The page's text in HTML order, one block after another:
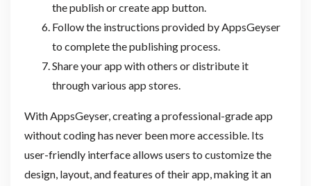
the publish or create app button.
Follow the instructions provided by AppsGeyser
to complete the publishing process.
Share your app with others or distribute it
through various app stores.
With AppsGeyser, creating a professional-grade app
without coding has never been more accessible. Its
user-friendly interface allows users to customize the
design, layout, and features of their app, making it an